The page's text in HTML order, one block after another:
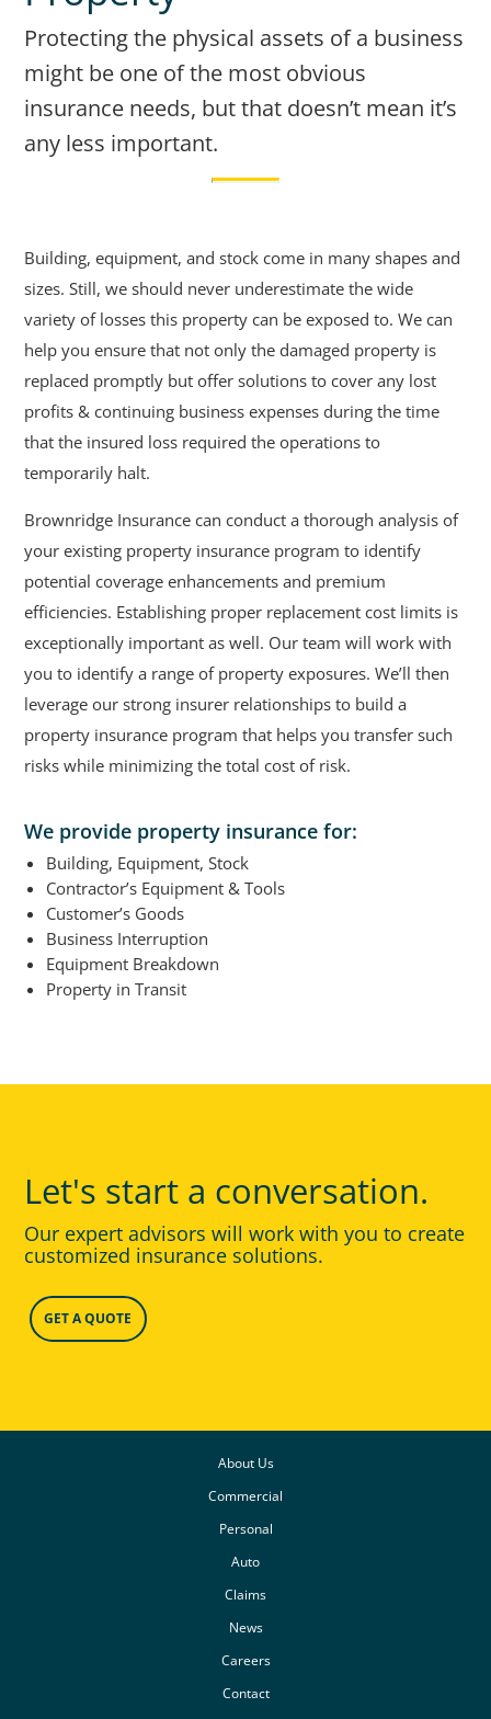
Protecting the physical assets of a business
might be one of the most obvious
insurance needs, but that doesn’t mean it’s
any less important.
Building, equipment, and stock come in many shapes and
sizes. Still, we should never underestimate the wide
variety of losses this property can be exposed to. We can
help you ensure that not only the damaged property is
replaced promptly but offer solutions to cover any lost
profits & continuing business expenses during the time
that the insured loss required the operations to
temporarily halt.
Brownridge Insurance can conduct a thorough analysis of
your existing property insurance program to identify
potential coverage enhancements and premium
efficiencies. Establishing proper replacement cost limits is
exceptionally important as well. Our team will work with
you to identify a range of property exposures. We’ll then
leverage our strong insurer relationships to build a
property insurance program that helps you transfer such
risks while minimizing the total cost of risk.
We provide property insurance for:
Building, Equipment, Stock
Contractor’s Equipment & Tools
Customer’s Goods
Business Interruption
Equipment Breakdown
Property in Transit
Let's start a conversation.
Our expert advisors will work with you to create
customized insurance solutions.
GET A QUOTE
About Us
Commercial
Personal
Auto
Claims
News
Careers
Contact